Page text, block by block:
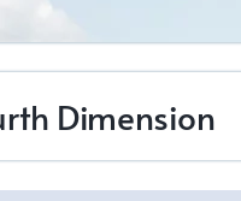
Dimension